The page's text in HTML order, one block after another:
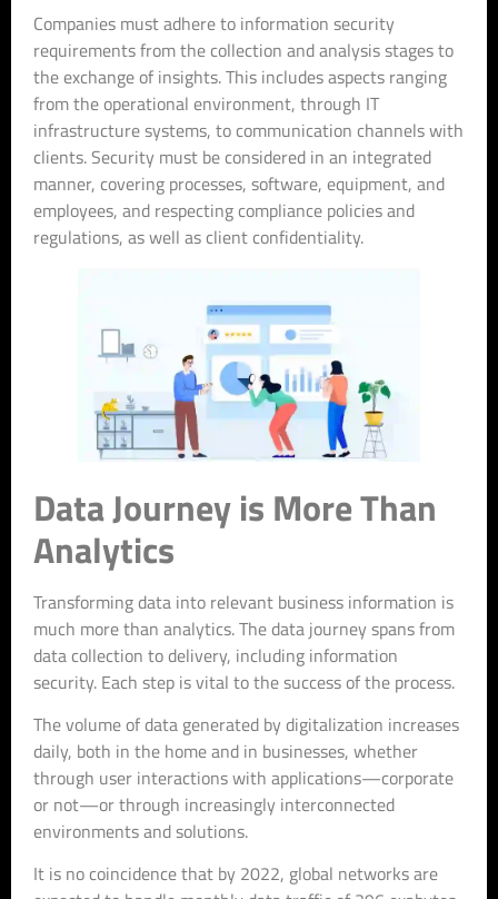
Companies must adhere to information security
requirements from the collection and analysis stages to
the exchange of insights. This includes aspects ranging
from the operational environment, through IT
infrastructure systems, to communication channels with
clients. Security must be considered in an integrated
manner, covering processes, software, equipment, and
employees, and respecting compliance policies and
regulations, as well as client confidentiality.
Data Journey is More Than
Analytics
Transforming data into relevant business information is
much more than analytics. The data journey spans from
data collection to delivery, including information
security. Each step is vital to the success of the process.
The volume of data generated by digitalization increases
daily, both in the home and in businesses, whether
through user interactions with applications—corporate
or not—or through increasingly interconnected
environments and solutions.
It is no coincidence that by 2022, global networks are